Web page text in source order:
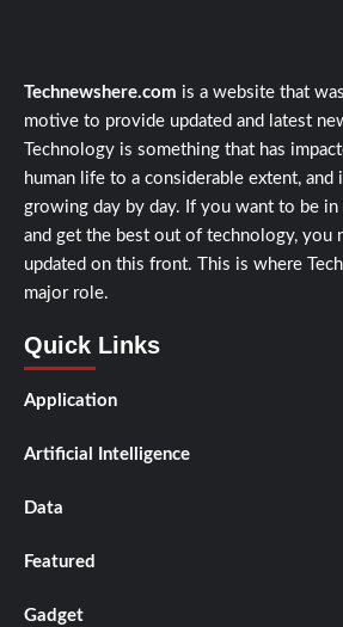
Technewshere.com is a website that
motive to provide updated and latest
Technology is something that has
human life to a considerable extent,
growing day by day. If you want to be in
and get the best out of technology, you
updated on this front. This is where
major role.
Quick Links
Application
Artificial Intelligence
Data
Featured
Gadget